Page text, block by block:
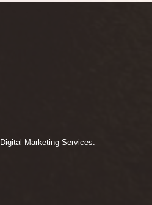
Marketing Services.